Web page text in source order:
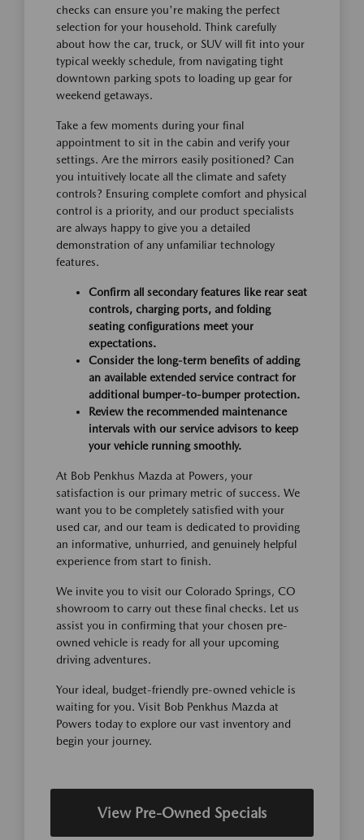
checks can ensure you're making the perfect
selection for your household. Think carefully
about how the car, truck, or SUV will fit into your
typical weekly schedule, from navigating tight
downtown parking spots to loading up gear for
weekend getaways.
Take a few moments during your final
appointment to sit in the cabin and verify your
settings. Are the mirrors easily positioned? Can
you intuitively locate all the climate and safety
controls? Ensuring complete comfort and physical
control is a priority, and our product specialists
are always happy to give you a detailed
demonstration of any unfamiliar technology
features.
Confirm all secondary features like rear seat
controls, charging ports, and folding
seating configurations meet your
expectations.
Consider the long-term benefits of adding
an available extended service contract for
additional bumper-to-bumper protection.
Review the recommended maintenance
intervals with our service advisors to keep
your vehicle running smoothly.
At Bob Penkhus Mazda at Powers, your
satisfaction is our primary metric of success. We
want you to be completely satisfied with your
used car, and our team is dedicated to providing
an informative, unhurried, and genuinely helpful
experience from start to finish.
We invite you to visit our Colorado Springs, CO
showroom to carry out these final checks. Let us
assist you in confirming that your chosen pre-
owned vehicle is ready for all your upcoming
driving adventures.
Your ideal, budget-friendly pre-owned vehicle is
waiting for you. Visit Bob Penkhus Mazda at
Powers today to explore our vast inventory and
begin your journey.
View Pre-Owned Specials